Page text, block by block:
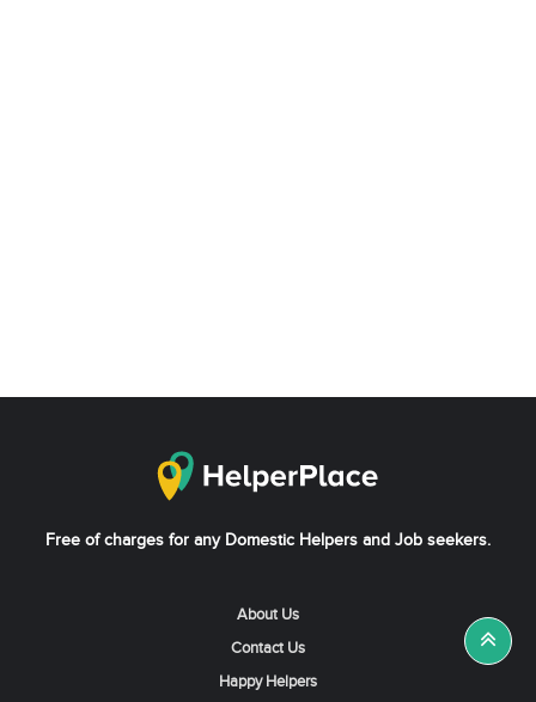
Free of charges for any Domestic Helpers and Job seekers.
About Us
Contact Us
Happy Helpers